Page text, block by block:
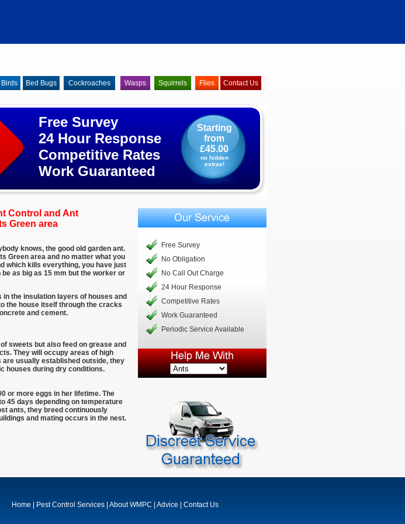
Birds Bed Bugs Cockroaches Wasps Squirrels Contact Us
Flies
Free Survey
24 Hour Response
Competitive Rates
Work Guaranteed
Starting
from
£45.00
no hidden
extras!
knows, the good old garden ant.
Green area and no matter what you
which kills everything, you have just
as big as 15 mm but the worker or
the insulation layers of houses and
the house itself through the cracks
and cement.
sweets but also feed on grease and
They will occupy areas of high
usually established outside, they
houses during dry conditions.
or more eggs in her lifetime. The
45 days depending on temperature
ants, they breed continuously
and mating occurs in the nest.
Control and Ant
Green area
Free Survey
No Obligation
No Call Out Charge
24 Hour Response
Competitive Rates
Work Guaranteed
Periodic Service Available
Home Pest Control Services About WMPC Advice Contact Us